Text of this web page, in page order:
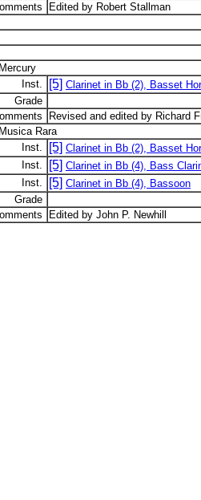
Edited by Robert Stallman
Mercury
Inst.
[5] Clarinet in Bb (2), Basset
Grade
Revised and edited by Richard
Musica Rara
Inst.
[5] Clarinet in Bb (2), Basset
Inst.
[5] Clarinet in Bb (4), Bass
Inst.
[5] Clarinet in Bb (4), Bassoon
Grade
Edited by John P. Newhill